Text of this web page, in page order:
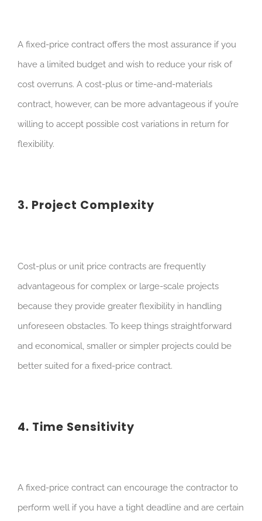
A fixed-price contract offers the most assurance if you
have a limited budget and wish to reduce your risk of
cost overruns. A cost-plus or time-and-materials
contract, however, can be more advantageous if you’re
willing to accept possible cost variations in return for
flexibility.
3. Project Complexity
Cost-plus or unit price contracts are frequently
advantageous for complex or large-scale projects
because they provide greater flexibility in handling
unforeseen obstacles. To keep things straightforward
and economical, smaller or simpler projects could be
better suited for a fixed-price contract.
4. Time Sensitivity
A fixed-price contract can encourage the contractor to
perform well if you have a tight deadline and are certain